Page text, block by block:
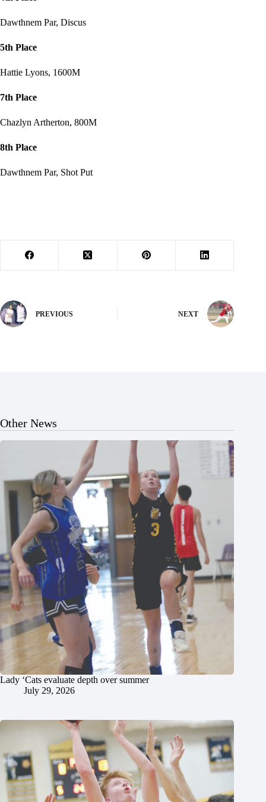
Dawthnem Par, Discus
5th Place
Hattie Lyons, 1600M
7th Place
Chazlyn Artherton, 800M
8th Place
Dawthnem Par, Shot Put
PREVIOUS NEXT
Other News
Lady ‘Cats evaluate depth over summer
July 29, 2026